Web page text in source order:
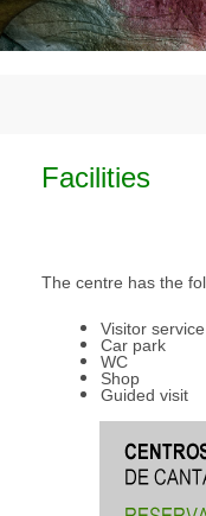
Facilities
The centre has the
Visitor
Car park
WC
Shop
Guided visit